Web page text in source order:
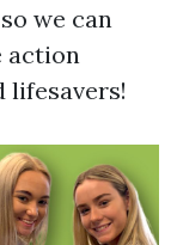
we can
action
lifesavers!